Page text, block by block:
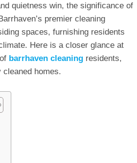
quietness win, the significance of
premier cleaning
spaces, furnishing residents
Here is a closer glance at
barrhaven cleaning residents,
homes.